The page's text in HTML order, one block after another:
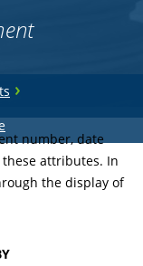
›
number, date
attributes. In
the display of